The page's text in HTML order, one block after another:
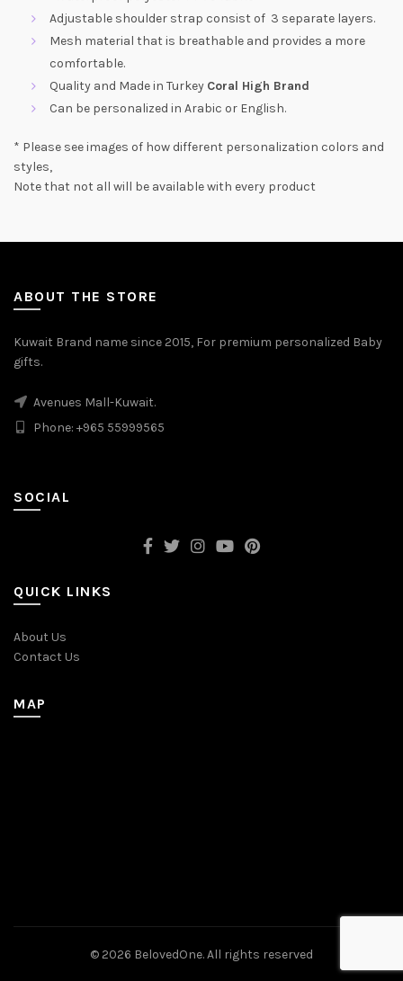
Adjustable shoulder strap consist of 3 separate layers.
Mesh material that is breathable and provides a more
comfortable.
Quality and Made in Turkey Coral High Brand
Can be personalized in Arabic or English.
* Please see images of how different personalization colors and
styles,
Note that not all will be available with every product
ABOUT THE STORE
Kuwait Brand name since 2015, For premium personalized Baby
gifts.
Avenues Mall-Kuwait.
Phone: +965 55999565
SOCIAL
QUICK LINKS
About Us
Contact Us
MAP
© 2026 BelovedOne. All rights reserved